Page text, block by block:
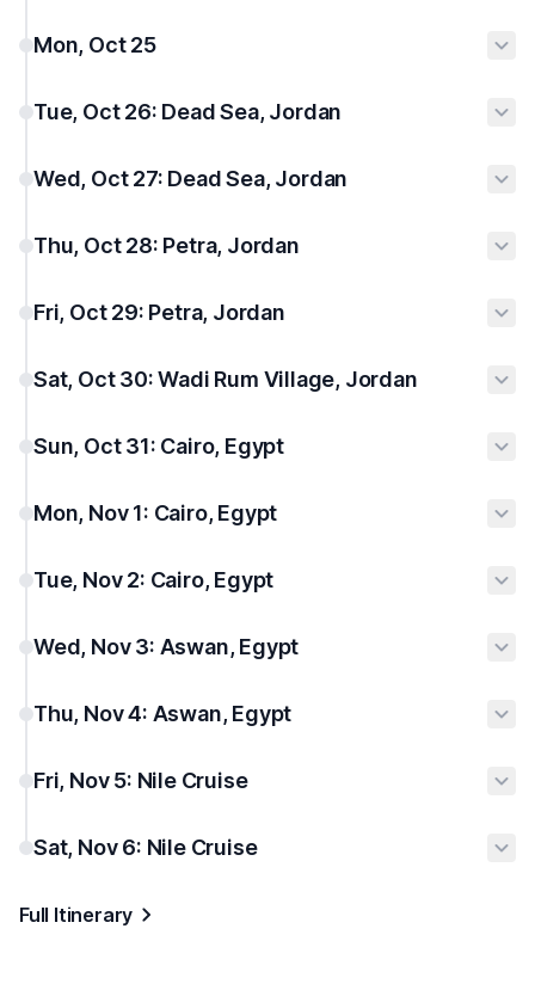
Mon, Oct 25
Tue, Oct 26: Dead Sea, Jordan
Wed, Oct 27: Dead Sea, Jordan
Thu, Oct 28: Petra, Jordan
Fri, Oct 29: Petra, Jordan
Sat, Oct 30: Wadi Rum Village, Jordan
Sun, Oct 31: Cairo, Egypt
Mon, Nov 1: Cairo, Egypt
Tue, Nov 2: Cairo, Egypt
Wed, Nov 3: Aswan, Egypt
Thu, Nov 4: Aswan, Egypt
Fri, Nov 5: Nile Cruise
Sat, Nov 6: Nile Cruise
Full Itinerary